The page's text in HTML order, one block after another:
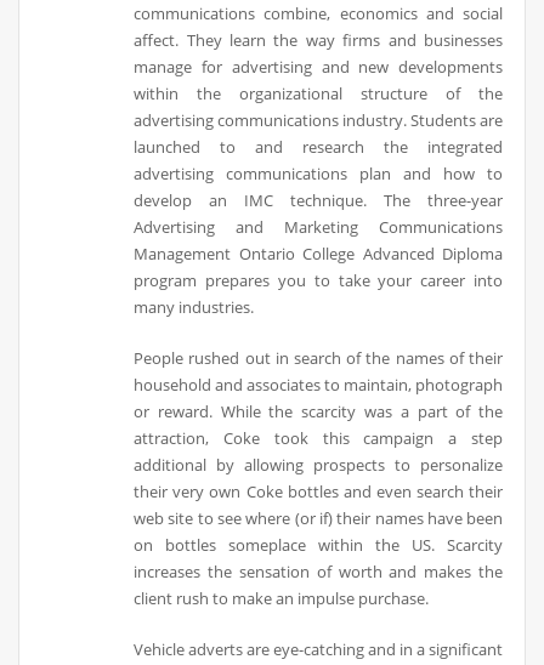
communications combine, economics and social
affect. They learn the way firms and businesses
manage for advertising and new developments
within the organizational structure of the
advertising communications industry. Students are
launched to and research the integrated
advertising communications plan and how to
develop an IMC technique. The three-year
Advertising and Marketing Communications
Management Ontario College Advanced Diploma
program prepares you to take your career into
many industries.
People rushed out in search of the names of their
household and associates to maintain, photograph
or reward. While the scarcity was a part of the
attraction, Coke took this campaign a step
additional by allowing prospects to personalize
their very own Coke bottles and even search their
web site to see where (or if) their names have been
on bottles someplace within the US. Scarcity
increases the sensation of worth and makes the
client rush to make an impulse purchase.
Vehicle adverts are eye-catching and in a significant